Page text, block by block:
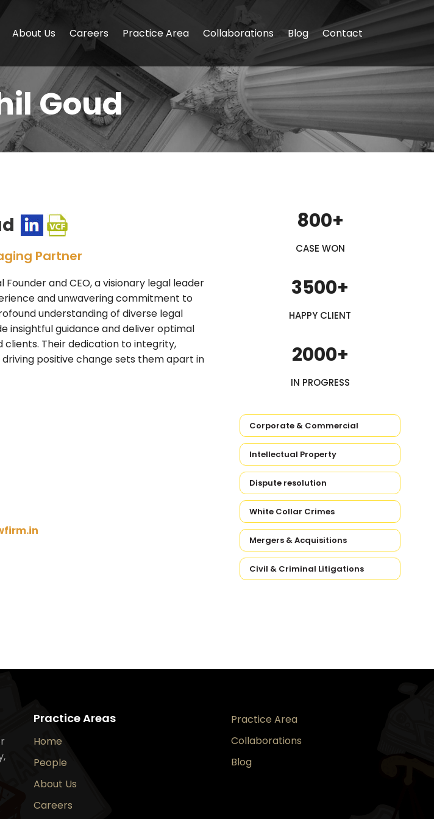
About Us Careers Practice Area Collaborations Blog Contact
Goud
Partner
and CEO, a visionary legal leader
and unwavering commitment to
understanding of diverse legal
insightful guidance and deliver optimal
clients. Their dedication to integrity,
driving positive change sets them apart in
800+
CASE WON
3500+
HAPPY CLIENT
2000+
IN PROGRESS
Corporate & Commercial
Intellectual Property
Dispute resolution
White Collar Crimes
Mergers & Acquisitions
Civil & Criminal Litigations
Practice Areas
Home
People
About Us
Careers
Practice Area
Collaborations
Blog